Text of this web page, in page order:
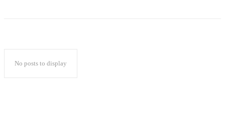
No posts to display